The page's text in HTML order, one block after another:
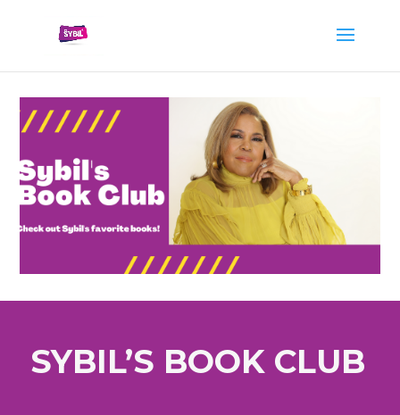
SYBIL’S BOOK CLUB